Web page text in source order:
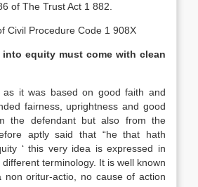
of The Trust Act 1 882.
Civil Procedure Code 1 908X
into equity must come with clean
as it was based on good faith and
fairness, uprightness and good
the defendant but also from the
aptly said that “he that hath
‘ this very idea is expressed in
terminology. It is well known
non oritur-actio, no cause of action